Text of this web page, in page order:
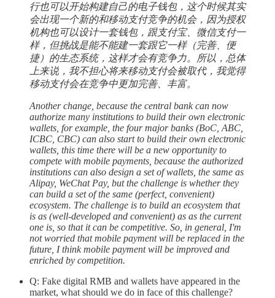
行也可以开始构建自己的电子钱包，这个时候其实
会出现一个新的和移动支付竞争的机会，因为授权
机构也可以设计一套钱包，跟支付宝、微信支付一
样，但挑战是能不能建一套跟它一样（完善、便
捷）的生态系统，这样才会有竞争力。所以，总体
上来说，我不担心将来移动支付会被取代，我觉得
移动支付会在竞争中更加完善、丰富。
Another change, because the central bank can now
authorize many institutions to build their own electronic
wallets, for example, the four major banks (BoC, ABC,
ICBC, CBC) can also start to build their own electronic
wallets, this time there will be a new opportunity to
compete with mobile payments, because the authorized
institutions can also design a set of wallets, the same as
Alipay, WeChat Pay, but the challenge is whether they
can build a set of the same (perfect, convenient)
ecosystem. The challenge is to build an ecosystem that
is as (well-developed and convenient) as as the current
one is, so that it can be competitive. So, in general, I'm
not worried that mobile payment will be replaced in the
future, I think mobile payment will be improved and
enriched by competition.
Q: Fake digital RMB and wallets have appeared in the
market, what should we do in face of this challenge?